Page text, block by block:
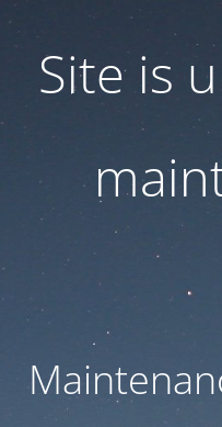
Site is